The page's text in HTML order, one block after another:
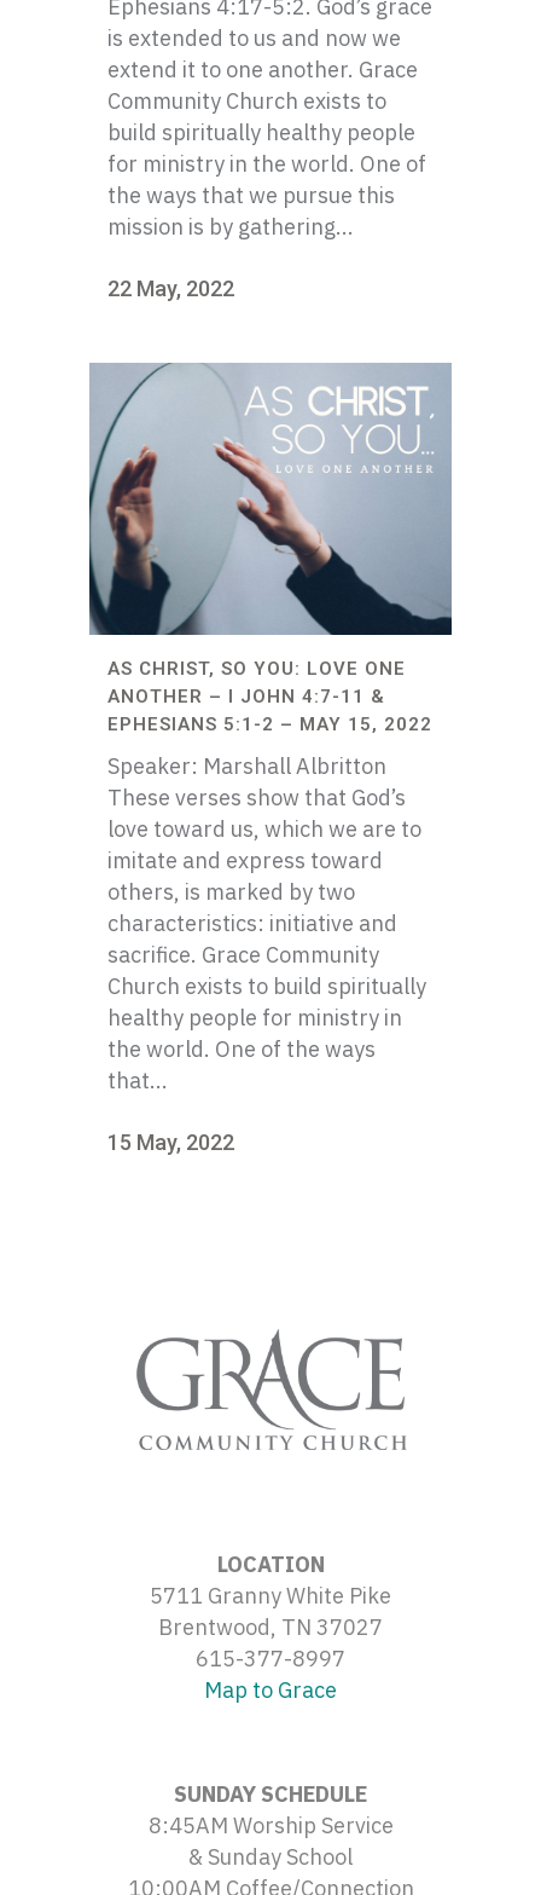
Ephesians 4:17-5:2. God’s grace
is extended to us and now we
extend it to one another. Grace
Community Church exists to
build spiritually healthy people
for ministry in the world. One of
the ways that we pursue this
mission is by gathering...
22 May, 2022
AS CHRIST, SO YOU: LOVE ONE
ANOTHER – I JOHN 4:7-11 &
EPHESIANS 5:1-2 – MAY 15, 2022
Speaker: Marshall Albritton
These verses show that God’s
love toward us, which we are to
imitate and express toward
others, is marked by two
characteristics: initiative and
sacrifice. Grace Community
Church exists to build spiritually
healthy people for ministry in
the world. One of the ways
that...
15 May, 2022
LOCATION
5711 Granny White Pike
Brentwood, TN 37027
615-377-8997
Map to Grace
SUNDAY SCHEDULE
8:45AM Worship Service
& Sunday School
10:00AM Coffee/Connection